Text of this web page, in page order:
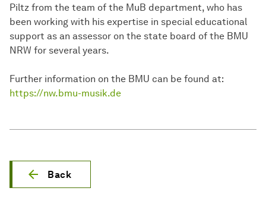
Piltz from the team of the MuB department, who has
been working with his expertise in special educational
support as an assessor on the state board of the BMU
NRW for several years.
Further information on the BMU can be found at:
https://nw.bmu-musik.de
Back